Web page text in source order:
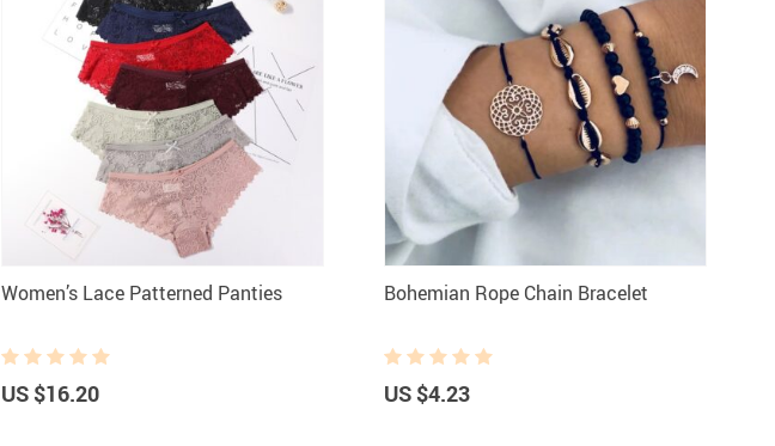
Women’s Lace Patterned Panties
US $16.20
Bohemian Rope Chain Bracelet
US $4.23